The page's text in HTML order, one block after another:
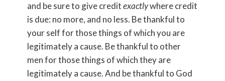
and be sure to give creditexactlywhere credit
is due: no more, and no less. Be thankful to
your self for those things of which you are
legitimately a cause. Be thankful to other
men for those things of which they are
legitimately a cause. And be thankful to God